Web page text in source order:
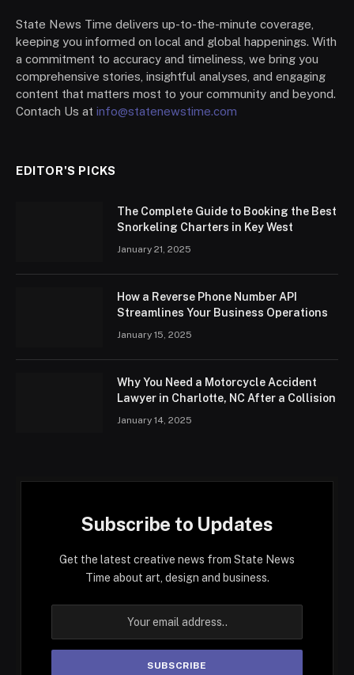
State News Time delivers up-to-the-minute coverage,
keeping you informed on local and global happenings. With
a commitment to accuracy and timeliness, we bring you
comprehensive stories, insightful analyses, and engaging
content that matters most to your community and beyond.
Contach Us at info@statenewstime.com
EDITOR'S PICKS
The Complete Guide to Booking the Best
Snorkeling Charters in Key West
January 21, 2025
How a Reverse Phone Number API
Streamlines Your Business Operations
January 15, 2025
Why You Need a Motorcycle Accident
Lawyer in Charlotte, NC After a Collision
January 14, 2025
Subscribe to Updates
Get the latest creative news from State News
Time about art, design and business.